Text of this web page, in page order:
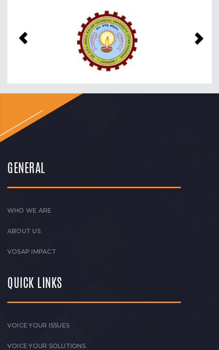
GENERAL
WHO WE ARE
ABOUT US
VOSAP IMPACT
QUICK LINKS
VOICE YOUR ISSUES
VOICE YOUR SOLUTIONS